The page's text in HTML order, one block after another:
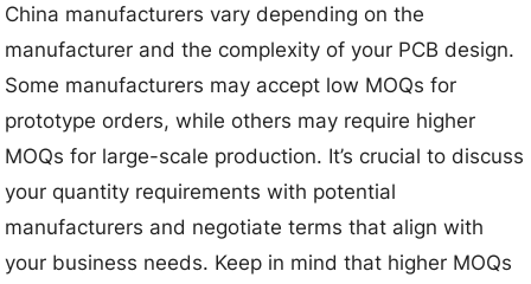
China manufacturers vary depending on the
manufacturer and the complexity of your PCB design.
Some manufacturers may accept low MOQs for
prototype orders, while others may require higher
MOQs for large-scale production. It’s crucial to discuss
your quantity requirements with potential
manufacturers and negotiate terms that align with
your business needs. Keep in mind that higher MOQs